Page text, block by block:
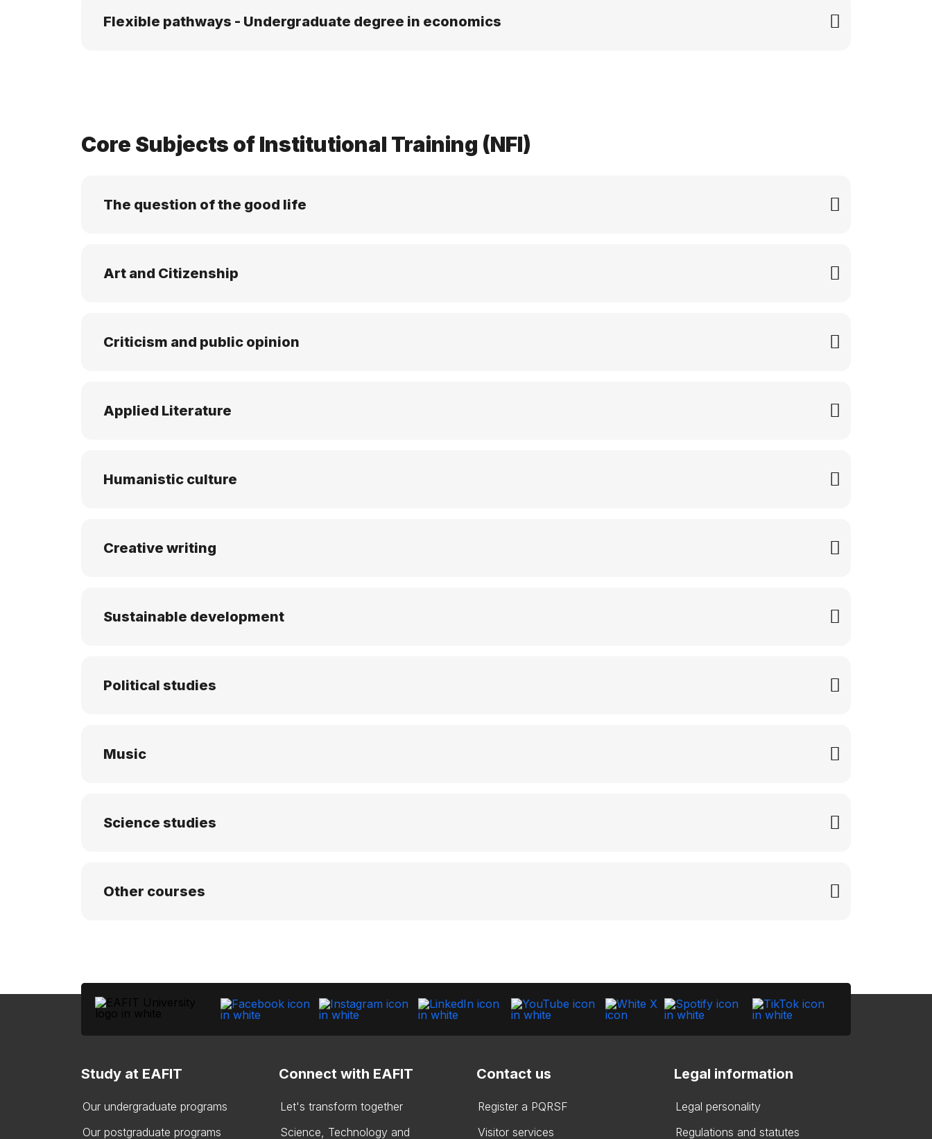
Flexible pathways - Undergraduate degree in economics
Core Subjects of Institutional Training (NFI)
The question of the good life
Art and Citizenship
Criticism and public opinion
Applied Literature
Humanistic culture
Creative writing
Sustainable development
Political studies
Music
Science studies
Other courses
Study at EAFIT
Our undergraduate programs
Our postgraduate programs
Connect with EAFIT
Let's transform together
Science, Technology and
Contact us
Register a PQRSF
Visitor services
Legal information
Legal personality
Regulations and statutes